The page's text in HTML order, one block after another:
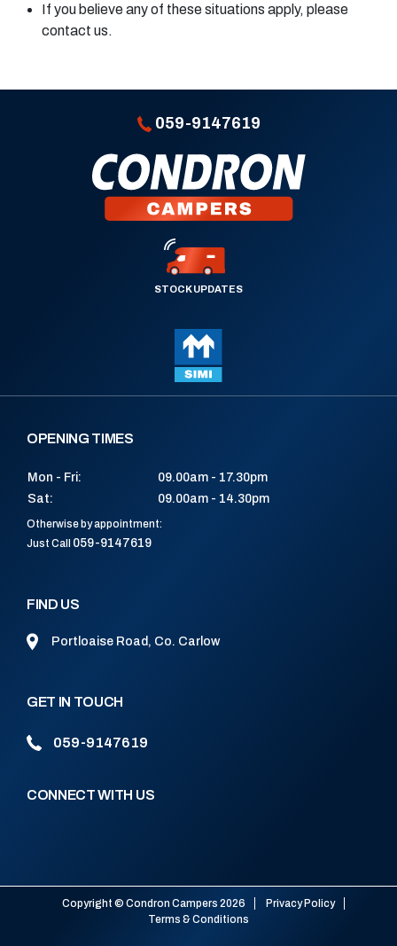
If you believe any of these situations apply, please
contact us.
059-9147619
STOCK UPDATES
OPENING TIMES
Mon - Fri:
09.00am - 17.30pm
Sat:
09.00am - 14.30pm
Otherwise by appointment:
Just Call 059-9147619
FIND US
Portloaise Road, Co. Carlow
GET IN TOUCH
059-9147619
CONNECT WITH US
Copyright © Condron Campers 2026
Privacy Policy
Terms & Conditions